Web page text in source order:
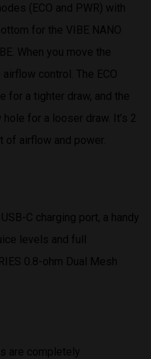
(ECO and PWR) with
for the VIBE NANO
When you move the
control. The ECO
for a tighter draw, and the
for a looser draw. It’s 2
of airflow and power.
C charging port, a handy
levels and full
0.8-ohm Dual Mesh
are completely